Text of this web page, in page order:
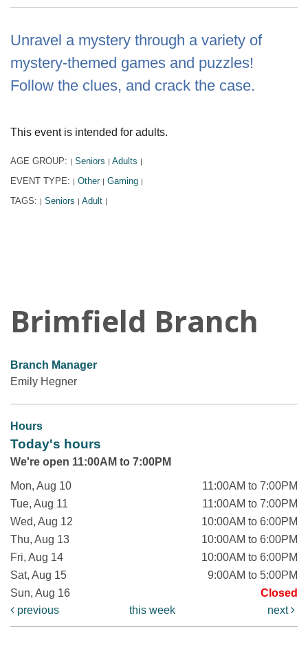
Unravel a mystery through a variety of
mystery-themed games and puzzles!
Follow the clues, and crack the case.
This event is intended for adults.
AGE GROUP: | Seniors | Adults |
EVENT TYPE: | Other | Gaming |
TAGS: | Seniors | Adult |
Brimfield Branch
Branch Manager
Emily Hegner
Hours
Today's hours
We're open 11:00AM to 7:00PM
Mon, Aug 10
11:00AM to 7:00PM
Tue, Aug 11
11:00AM to 7:00PM
Wed, Aug 12
10:00AM to 6:00PM
Thu, Aug 13
10:00AM to 6:00PM
Fri, Aug 14
10:00AM to 6:00PM
Sat, Aug 15
9:00AM to 5:00PM
Sun, Aug 16
Closed
previous
this week next